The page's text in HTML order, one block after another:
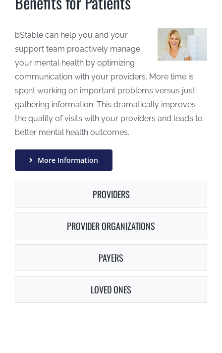
bStable can help you and your
support team proactively manage
your mental health by optimizing
communication with your providers. More time is
spent working on important problems versus just
gathering information. This dramatically improves
the quality of visits with your providers and leads to
better mental health outcomes.
More Information
PROVIDERS
PROVIDER ORGANIZATIONS
PAYERS
LOVED ONES